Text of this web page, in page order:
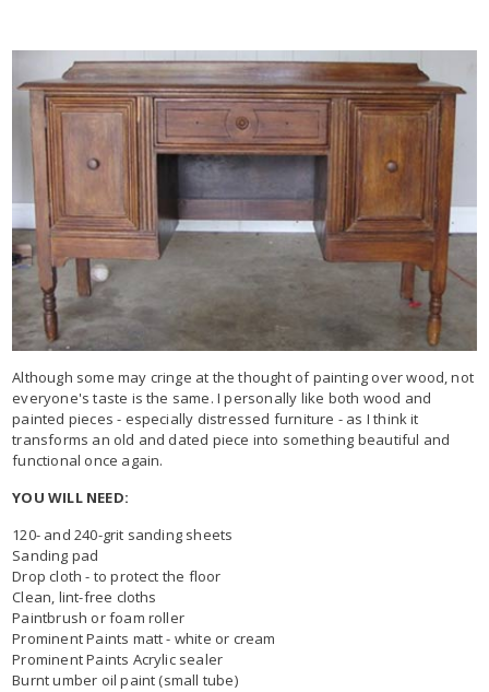
Although some may cringe at the thought of painting over wood, not
everyone's taste is the same. I personally like both wood and
painted pieces - especially distressed furniture - as I think it
transforms an old and dated piece into something beautiful and
functional once again.
YOU WILL NEED:
120- and 240-grit sanding sheets
Sanding pad
Drop cloth - to protect the floor
Clean, lint-free cloths
Paintbrush or foam roller
Prominent Paints matt - white or cream
Prominent Paints Acrylic sealer
Burnt umber oil paint (small tube)